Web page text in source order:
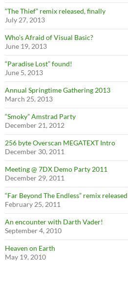
“The Thief” remix released, finally
July 27, 2013
Who’s Afraid of Visual Basic?
June 19, 2013
“Paradise Lost” found!
June 5, 2013
Annual Springtime Gathering 2013
March 25, 2013
“Smoky” Amstrad Party
December 21, 2012
256 byte Overscan MEGATEXT Intro
December 30, 2011
Meeting @ 7DX Demo Party 2011
December 29, 2011
“Far Beyond The Endless” remix released
February 25, 2011
An encounter with Darth Vader!
September 4, 2010
Heaven on Earth
May 19, 2010